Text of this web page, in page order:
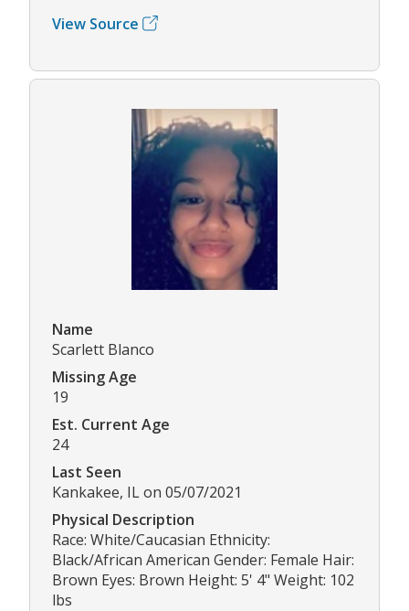
View Source
Name
Scarlett Blanco
Missing Age
19
Est. Current Age
24
Last Seen
Kankakee, IL on 05/07/2021
Physical Description
Race: White/Caucasian Ethnicity:
Black/African American Gender: Female Hair:
Brown Eyes: Brown Height: 5' 4" Weight: 102
lbs